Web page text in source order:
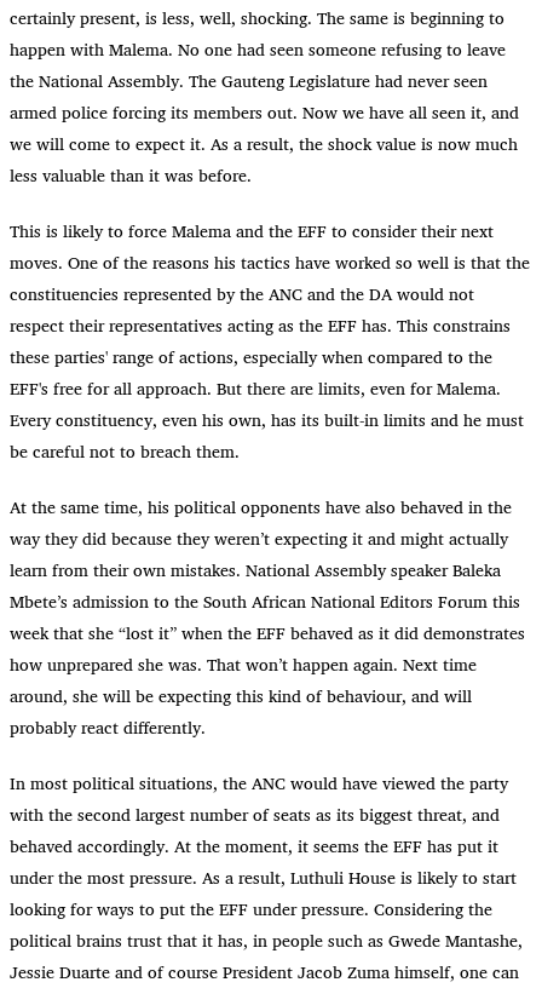
certainly present, is less, well, shocking. The same is beginning to
happen with Malema. No one had seen someone refusing to leave
the National Assembly. The Gauteng Legislature had never seen
armed police forcing its members out. Now we have all seen it, and
we will come to expect it. As a result, the shock value is now much
less valuable than it was before.
This is likely to force Malema and the EFF to consider their next
moves. One of the reasons his tactics have worked so well is that the
constituencies represented by the ANC and the DA would not
respect their representatives acting as the EFF has. This constrains
these parties' range of actions, especially when compared to the
EFF's free for all approach. But there are limits, even for Malema.
Every constituency, even his own, has its built-in limits and he must
be careful not to breach them.
At the same time, his political opponents have also behaved in the
way they did because they weren’t expecting it and might actually
learn from their own mistakes. National Assembly speaker Baleka
Mbete’s admission to the South African National Editors Forum this
week that she “lost it” when the EFF behaved as it did demonstrates
how unprepared she was. That won’t happen again. Next time
around, she will be expecting this kind of behaviour, and will
probably react differently.
In most political situations, the ANC would have viewed the party
with the second largest number of seats as its biggest threat, and
behaved accordingly. At the moment, it seems the EFF has put it
under the most pressure. As a result, Luthuli House is likely to start
looking for ways to put the EFF under pressure. Considering the
political brains trust that it has, in people such as Gwede Mantashe,
Jessie Duarte and of course President Jacob Zuma himself, one can